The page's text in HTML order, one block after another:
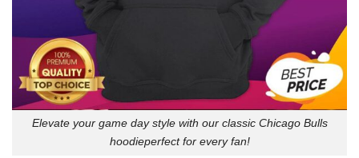
Elevate your game day style with our classic Chicago Bulls
hoodieperfect for every fan!